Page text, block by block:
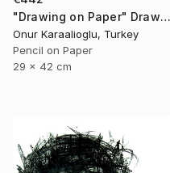
"Drawing on Paper" Drawing
Onur Karaalioglu, Turkey
Pencil on Paper
29 x 42 cm